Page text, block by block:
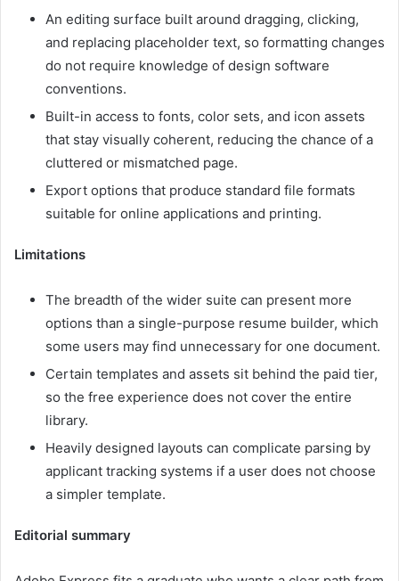
An editing surface built around dragging, clicking,
and replacing placeholder text, so formatting changes
do not require knowledge of design software
conventions.
Built-in access to fonts, color sets, and icon assets
that stay visually coherent, reducing the chance of a
cluttered or mismatched page.
Export options that produce standard file formats
suitable for online applications and printing.
Limitations
The breadth of the wider suite can present more
options than a single-purpose resume builder, which
some users may find unnecessary for one document.
Certain templates and assets sit behind the paid tier,
so the free experience does not cover the entire
library.
Heavily designed layouts can complicate parsing by
applicant tracking systems if a user does not choose
a simpler template.
Editorial summary